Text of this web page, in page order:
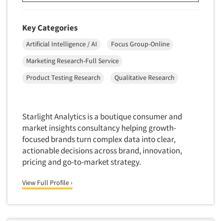
Observation Research
Omnibus Research
Omnibus Surveys-Business
Omnibus Surveys-Consumers
One-on-One (Depth) Interviews
Online Communities - MROC
Online Research
Online Research Consultation
Online Survey Design/Analysis
Key Categories
Artificial Intelligence / AI
Focus Group-Online
Marketing Research-Full Service
Product Testing Research
Qualitative Research
Starlight Analytics is a boutique consumer and
market insights consultancy helping growth-
focused brands turn complex data into clear,
actionable decisions across brand, innovation,
pricing and go-to-market strategy.
View Full Profile ›